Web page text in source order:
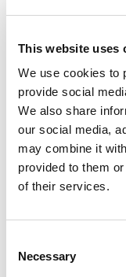
This website uses
We use cookies to
provide social
We also share
our social media,
may combine it
provided to them
of their services.
Selection
Necessary